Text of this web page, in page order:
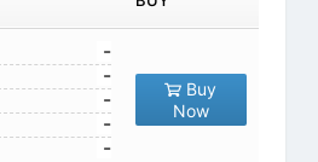
-
-
-
-
-
Buy
Now